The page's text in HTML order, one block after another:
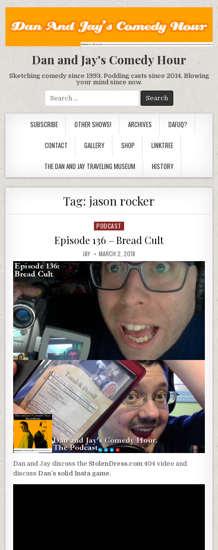
Dan and Jay's Comedy Hour
Sketching comedy since 1993. Podding casts since 2014. Blowing
your mind since now.
Search
for:
SUBSCRIBE OTHER SHOWS! ARCHIVES DAFUQ?
CONTACT GALLERY SHOP LINKTREE
THE DAN AND JAY TRAVELING MUSEUM HISTORY
Tag: jason rocker
Posted
PODCAST
Episode 136 – Bread Cult
JAY MARCH 2, 2018
Dan and Jay discuss the StolenDress.com 404 video and
discuss Dan’s solid Insta game.